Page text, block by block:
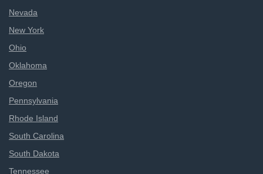
Nevada
New York
Ohio
Oklahoma
Oregon
Pennsylvania
Rhode Island
South Carolina
South Dakota
Tennessee